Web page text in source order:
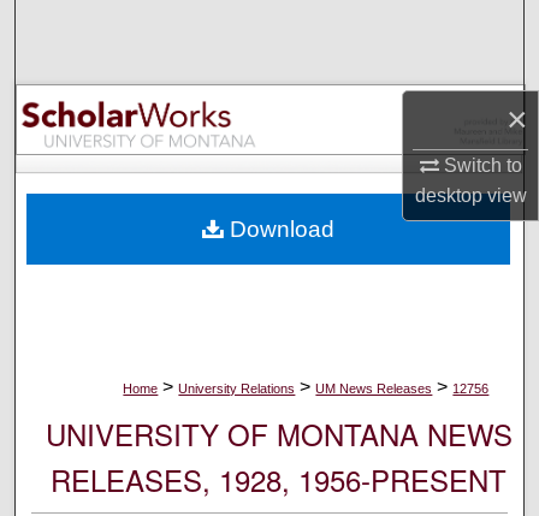
×
Switch to
desktopview
Browse Collections
My Account
Digital Commons Network™
Home > University Relations > UM News Releases > 12756
UNIVERSITY OF MONTANA NEWS
RELEASES, 1928, 1956-PRESENT
Download